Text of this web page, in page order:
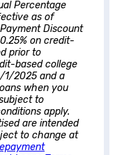
Percentage
as of
Discount
on credit-
prior to
based college
1/2025 and a
when you
to
apply.
are intended
to change at